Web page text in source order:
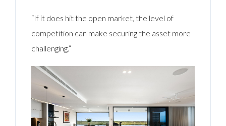
“If it does hit the open market, the level of
competition can make securing the asset more
challenging.”